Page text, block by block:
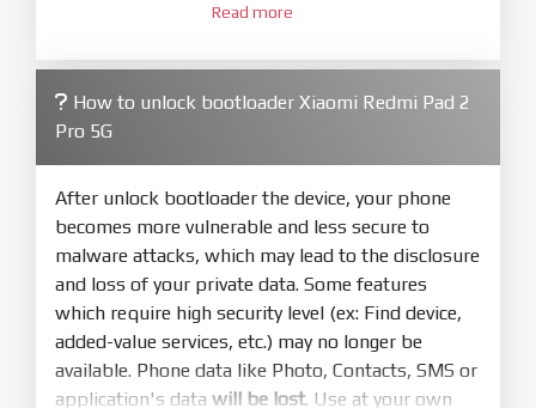
XiaoMiFlash.exe. Install driver if tool
firmware/ROM folder what includes flash_all.bat
4. Make sure your phone are unlocked
bootloader. Or you must bring your phone to EDL
mode (9008) to flash
5.Bring phone to Fastboot mode by holdPower
and Volume downfor 5-10s. Release button when
It show Fastboot
6.Connect Phone to Computer. PressRefresh
Read more
How to unlock bootloader Xiaomi Redmi Pad 2
Pro 5G
After unlock bootloader the device, your phone
becomes more vulnerable and less secure to
malware attacks, which may lead to the disclosure
and loss of your private data. Some features
which require high security level (ex: Find device,
added-value services, etc.) may no longer be
available. Phone data like Photo, Contacts, SMS or
application's data will be lost. Use at your own